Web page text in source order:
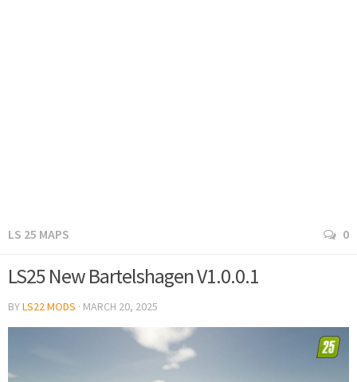
LS 25 MAPS 0
LS25 New Bartelshagen V1.0.0.1
BYLS22 MODS · MARCH 20, 2025